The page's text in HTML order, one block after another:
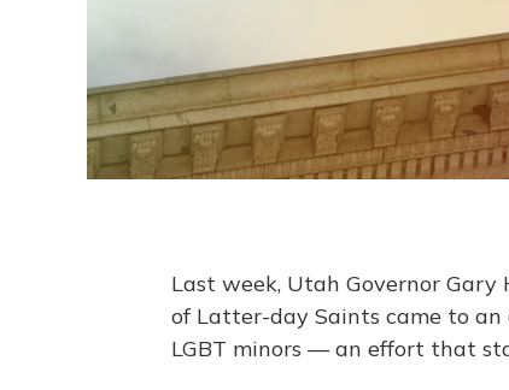
Last week, Utah Governor Gary
of Latter-day Saints came to
LGBT minors — an effort that